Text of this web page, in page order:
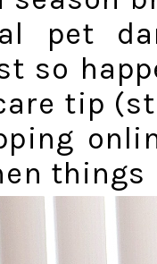
pet
so
tip